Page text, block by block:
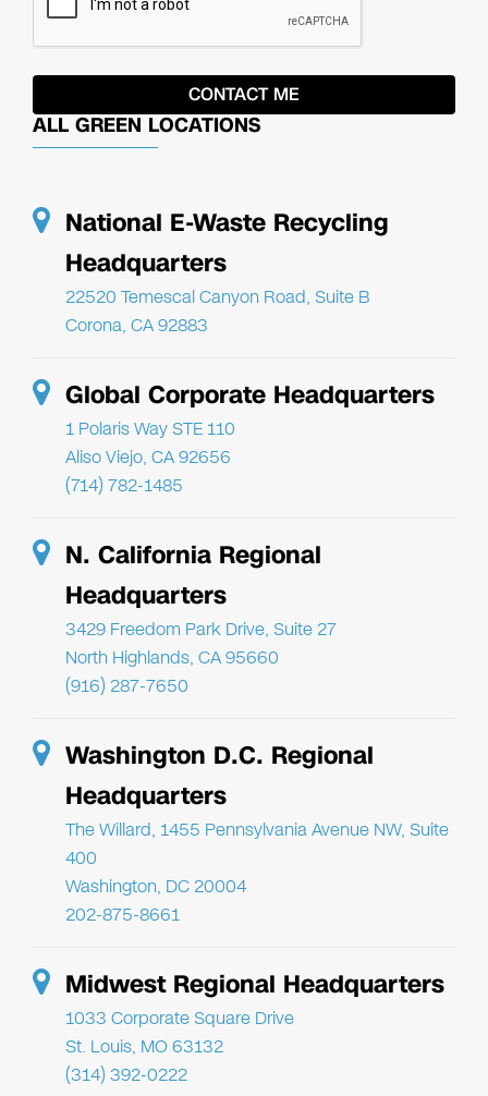
ALL GREEN LOCATIONS
National E-Waste Recycling
Headquarters
22520 Temescal Canyon Road, Suite B
Corona, CA 92883
Global Corporate Headquarters
1 Polaris Way STE 110
Aliso Viejo, CA 92656
(714) 782-1485
N. California Regional
Headquarters
3429 Freedom Park Drive, Suite 27
North Highlands, CA 95660
(916) 287-7650
Washington D.C. Regional
Headquarters
The Willard, 1455 Pennsylvania Avenue NW, Suite
400
Washington, DC 20004
202-875-8661
Midwest Regional Headquarters
1033 Corporate Square Drive
St. Louis, MO 63132
(314) 392-0222